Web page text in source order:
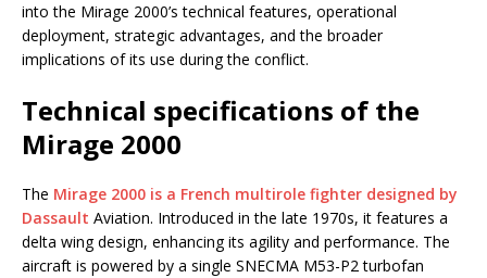
into the Mirage 2000’s technical features, operational
deployment, strategic advantages, and the broader
implications of its use during the conflict.
Technical specifications of the
Mirage 2000
The Mirage 2000 is a French multirole fighter designed by
Dassault Aviation. Introduced in the late 1970s, it features a
delta wing design, enhancing its agility and performance. The
aircraft is powered by a single SNECMA M53-P2 turbofan